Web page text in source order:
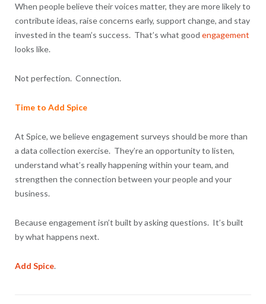
When people believe their voices matter, they are more likely to
contribute ideas, raise concerns early, support change, and stay
invested in the team’s success. That’s what good engagement
looks like.
Not perfection. Connection.
Time to Add Spice
At Spice, we believe engagement surveys should be more than
a data collection exercise. They’re an opportunity to listen,
understand what’s really happening within your team, and
strengthen the connection between your people and your
business.
Because engagement isn’t built by asking questions. It’s built
by what happens next.
Add Spice.